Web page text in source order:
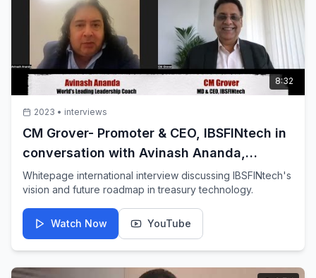
8:32
2023 • interviews
CM Grover- Promoter & CEO, IBSFINtech in
conversation with Avinash Ananda,
Leading Leadership Coach
Whitepage international interview discussing IBSFINtech's
vision and future roadmap in treasury technology.
Watch Now YouTube